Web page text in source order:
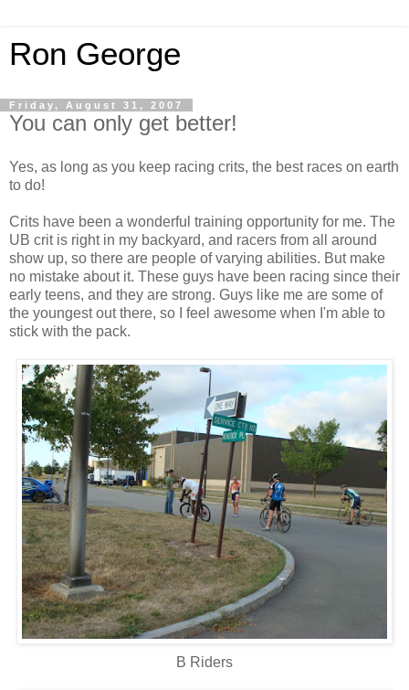
Ron George
Friday, August 31, 2007
You can only get better!
Yes, as long as you keep racing crits, the best races on earth
to do!
Crits have been a wonderful training opportunity for me. The
UB crit is right in my backyard, and racers from all around
show up, so there are people of varying abilities. But make
no mistake about it. These guys have been racing since their
early teens, and they are strong. Guys like me are some of
the youngest out there, so I feel awesome when I'm able to
stick with the pack.
B Riders